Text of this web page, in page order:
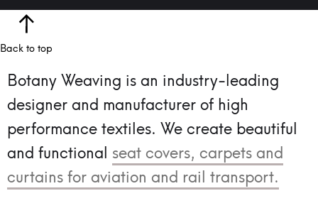
Back to top
Botany Weaving is an industry-leading
designer and manufacturer of high
performance textiles. We create beautiful
and functional seat covers, carpets and
curtains for aviation and rail transport.